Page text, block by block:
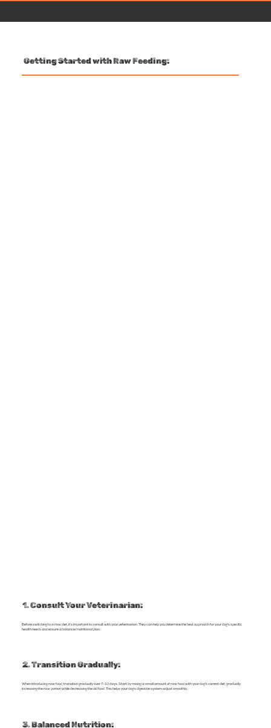
Before switching to a raw diet, it's important to consult with your veterinarian. They can help you determine the best approach for your dog's specific
health needs and ensure a balanced nutritional plan.
1. Consult Your Veterinarian:
When introducing raw food, transition gradually over 7-10 days. Start by mixing a small amount of raw food with your dog's current diet, gradually
increasing the raw portion while decreasing the old food. This helps your dog's digestive system adjust smoothly.
2. Transition Gradually:
3. Balanced Nutrition:
Getting Started with Raw Feeding: